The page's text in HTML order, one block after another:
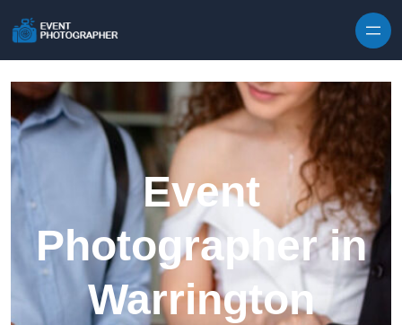
Event
Photographer in
Warrington